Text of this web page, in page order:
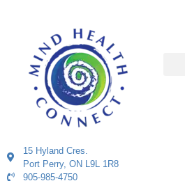
15 Hyland Cres.
Port Perry, ON L9L 1R8
905-985-4750